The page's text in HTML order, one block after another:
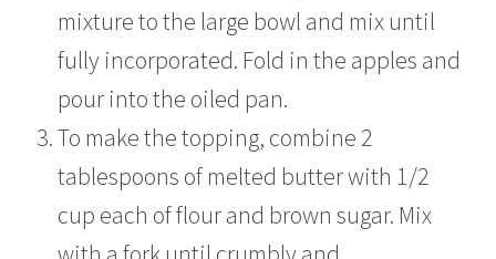
mixture to the large bowl and mix until
fully incorporated. Fold in the apples and
pour into the oiled pan.
To make the topping, combine 2
tablespoons of melted butter with 1/2
cup each of flour and brown sugar. Mix